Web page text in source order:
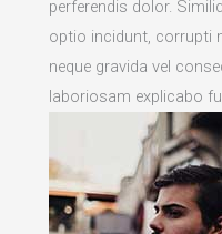
perferendis dolor.
optio incidunt, corrupti
neque gravida vel
laboriosam explicabo